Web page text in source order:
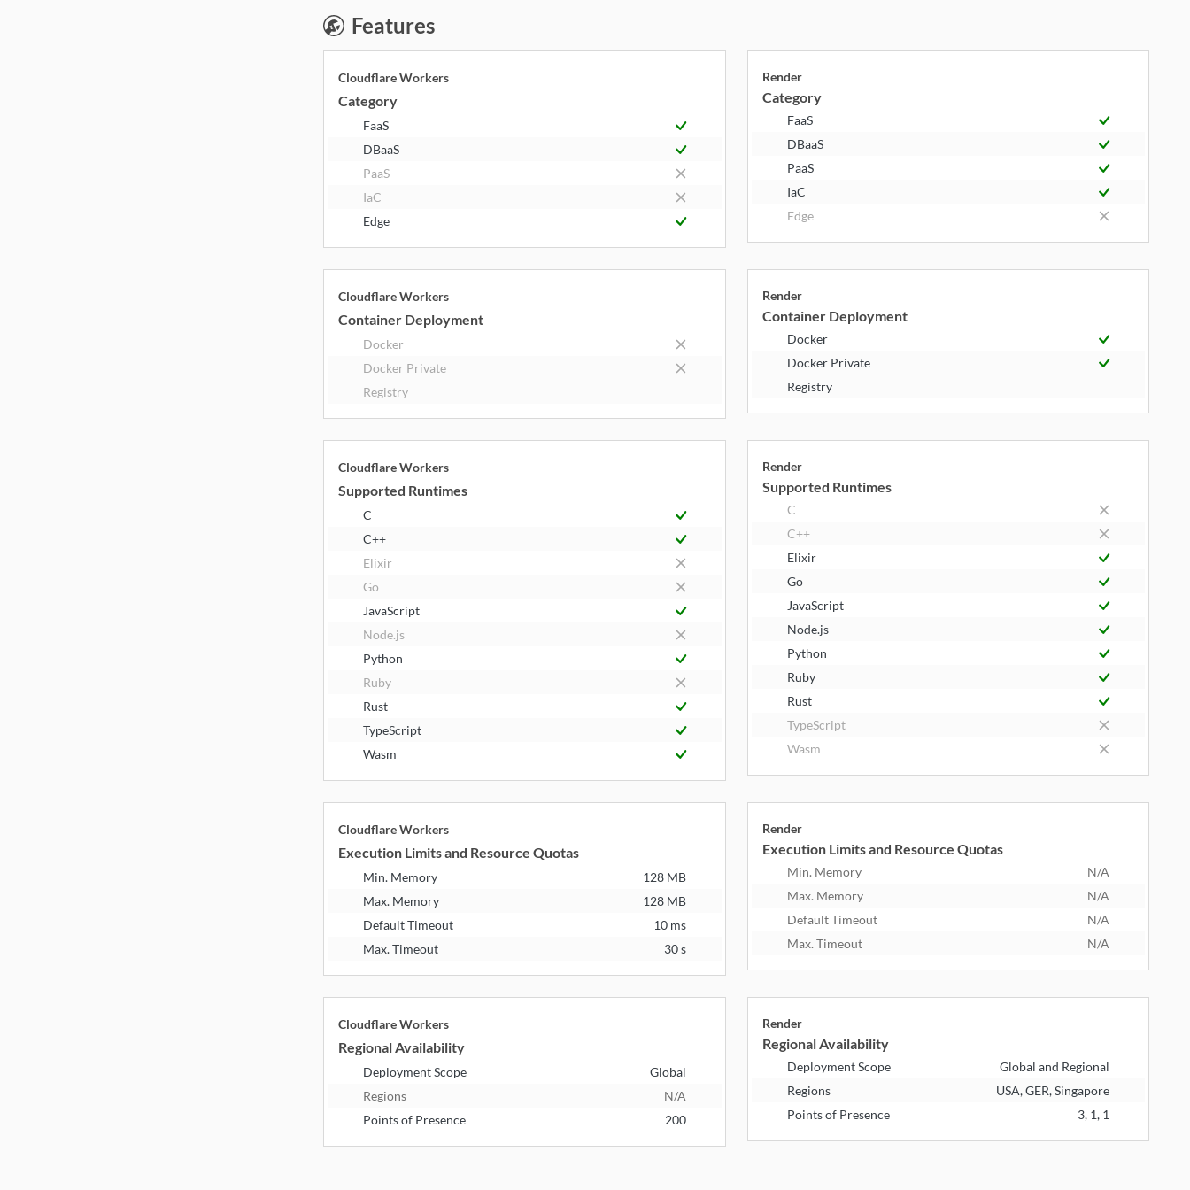
Features
Cloudflare Workers
Category
FaaS
DBaaS
PaaS
IaC
Edge
Render
Category
FaaS
DBaaS
PaaS
IaC
Edge
Cloudflare Workers
Container Deployment
Docker
Docker Private
Registry
Render
Container Deployment
Docker
Docker Private
Registry
Cloudflare Workers
Supported Runtimes
C
C++
Elixir
Go
JavaScript
Node.js
Python
Ruby
Rust
TypeScript
Wasm
Render
Supported Runtimes
C
C++
Elixir
Go
JavaScript
Node.js
Python
Ruby
Rust
TypeScript
Wasm
Cloudflare Workers
Execution Limits and Resource Quotas
Min. Memory
128 MB
Max. Memory
128 MB
Default Timeout
10 ms
Max. Timeout
30 s
Render
Execution Limits and Resource Quotas
Min. Memory
N/A
Max. Memory
N/A
Default Timeout
N/A
Max. Timeout
N/A
Cloudflare Workers
Regional Availability
Deployment Scope
Global
Regions
N/A
Points of Presence
200
Render
Regional Availability
Deployment Scope
Global and Regional
Regions
USA, GER, Singapore
Points of Presence
3, 1, 1